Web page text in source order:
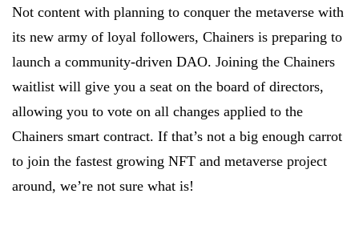
Not content with planning to conquer the metaverse with
its new army of loyal followers, Chainers is preparing to
launch a community-driven DAO. Joining the Chainers
waitlist will give you a seat on the board of directors,
allowing you to vote on all changes applied to the
Chainers smart contract. If that’s not a big enough carrot
to join the fastest growing NFT and metaverse project
around, we’re not sure what is!